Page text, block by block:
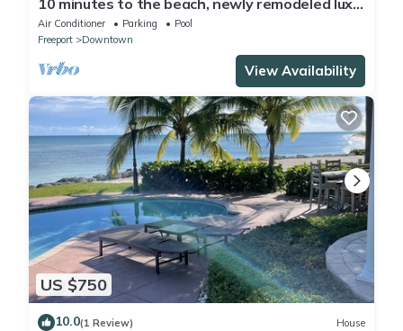
10 minutes to the beach, newly remodeled luxe
modern condo unit
Air Conditioner Parking
Pool
Freeport
Downtown
View Availability
US $750
10.0(1 Review) House